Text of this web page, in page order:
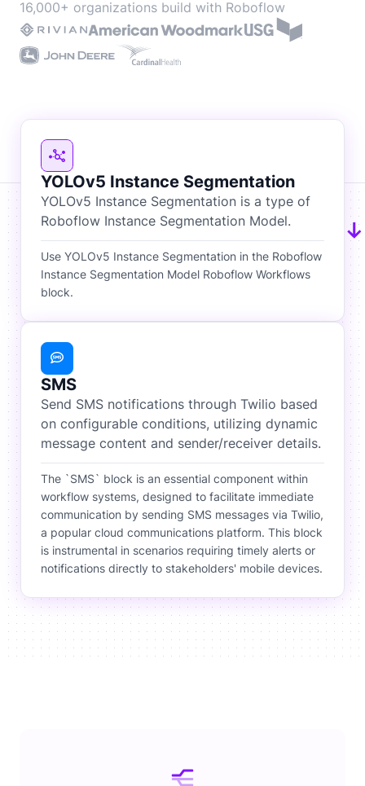
16,000+ organizations build with Roboflow
YOLOv5 Instance Segmentation
YOLOv5 Instance Segmentation is a type of
Roboflow Instance Segmentation Model.
Use YOLOv5 Instance Segmentation in the Roboflow
Instance Segmentation Model Roboflow Workflows
block.
SMS
Send SMS notifications through Twilio based
on configurable conditions, utilizing dynamic
message content and sender/receiver details.
The `SMS` block is an essential component within
workflow systems, designed to facilitate immediate
communication by sending SMS messages via Twilio,
a popular cloud communications platform. This block
is instrumental in scenarios requiring timely alerts or
notifications directly to stakeholders' mobile devices.